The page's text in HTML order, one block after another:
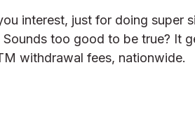
interest, just for doing super
too good to be true? It
withdrawal fees, nationwide.